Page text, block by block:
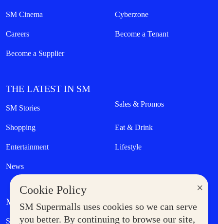
×
Cookie Policy
SM Supermalls uses cookies so we can serve
you better. By continuing to browse our site,
SM Cinema Cyberzone
Careers Become a Tenant
Become a Supplier
THE LATEST IN SM
SM Stories Sales & Promos
Shopping Eat & Drink
Entertainment Lifestyle
News
MORE AT SM
Supermoms Club Government Service Express